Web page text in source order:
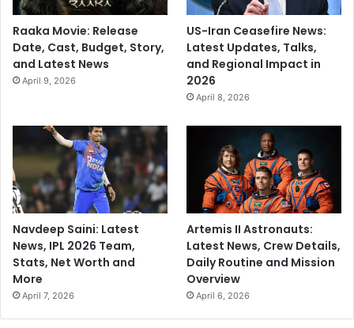
Raaka Movie: Release
Date, Cast, Budget, Story,
and Latest News
April 9, 2026
US-Iran Ceasefire News:
Latest Updates, Talks,
and Regional Impact in
2026
April 8, 2026
Navdeep Saini: Latest
News, IPL 2026 Team,
Stats, Net Worth and
More
April 7, 2026
Artemis II Astronauts:
Latest News, Crew Details,
Daily Routine and Mission
Overview
April 6, 2026